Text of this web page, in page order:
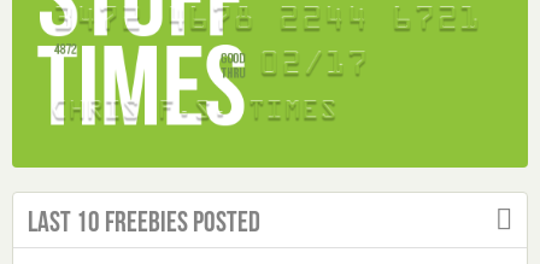
Last 10 Freebies Posted